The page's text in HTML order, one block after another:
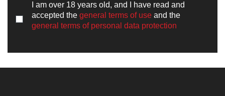
I am over 18 years old, and I have read and
accepted the general terms of use and the
general terms of personal data protection